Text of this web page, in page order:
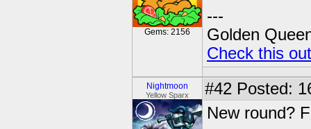
Gems: 2156
---
Golden
Check this
Nightmoon
Yellow Sparx #42 Posted:
New round?